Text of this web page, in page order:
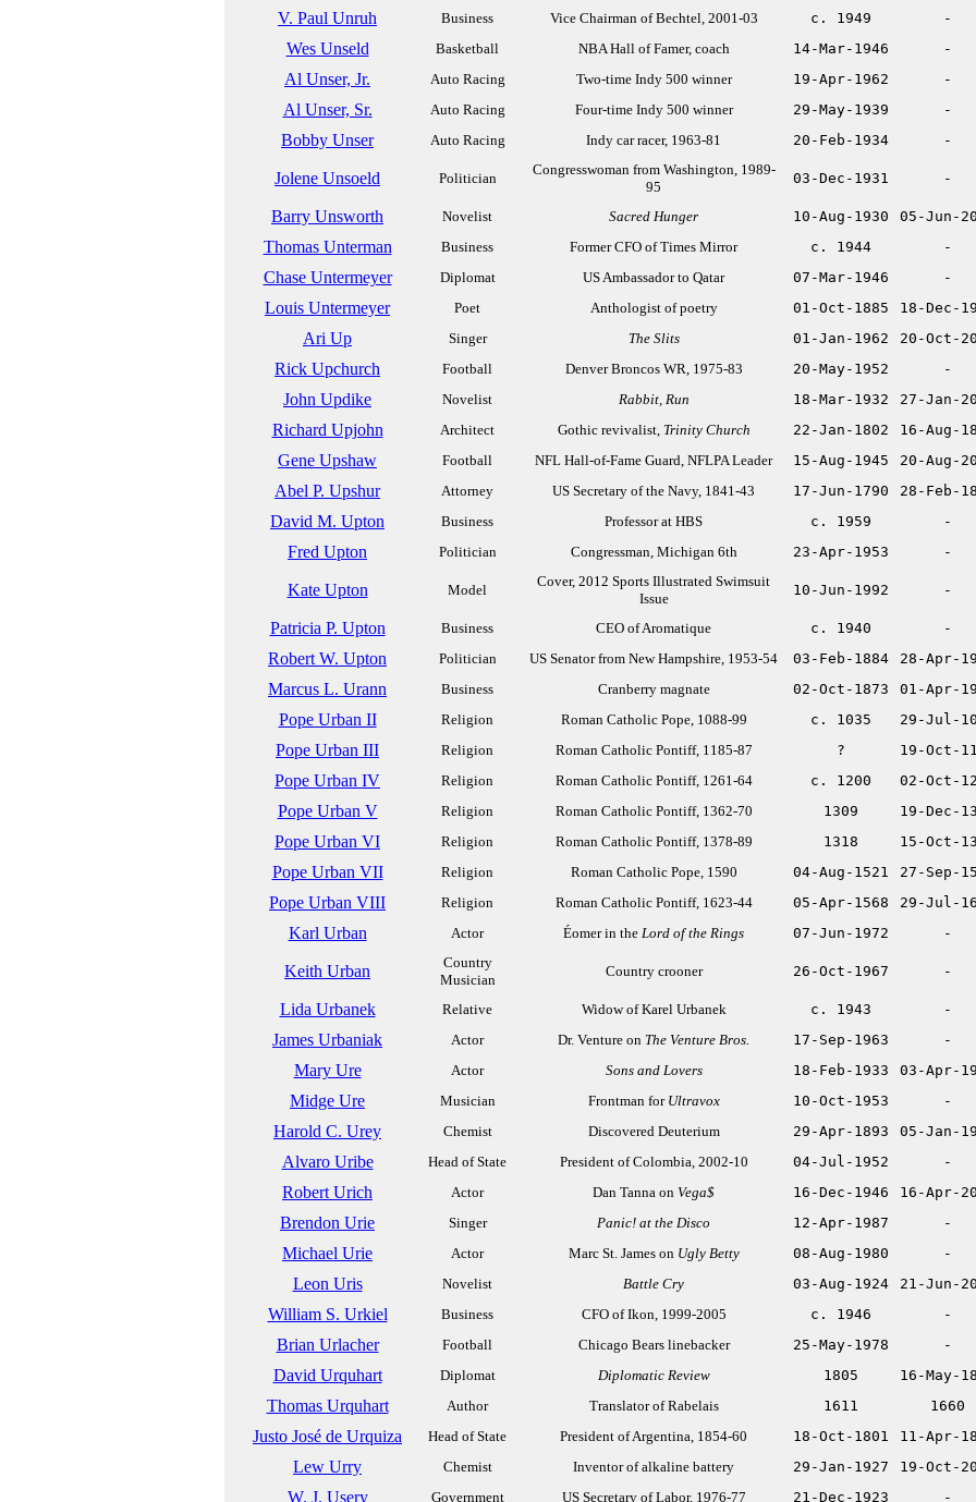
V. Paul Unruh Business Vice Chairman of Bechtel, 2001-03 c. 1949 -
Wes Unseld Basketball NBA Hall of Famer, coach 14-Mar-1946 -
Al Unser, Jr. Auto Racing Two-time Indy 500 winner 19-Apr-1962 -
Al Unser, Sr. Auto Racing Four-time Indy 500 winner 29-May-1939 -
Bobby Unser Auto Racing Indy car racer, 1963-81 20-Feb-1934 -
Jolene Unsoeld Politician
Congresswoman from Washington, 1989-
95
03-Dec-1931 -
Barry Unsworth Novelist Sacred Hunger 10-Aug-1930 05-Jun-
Thomas Unterman Business Former CFO of Times Mirror c. 1944 -
Chase Untermeyer Diplomat US Ambassador to Qatar 07-Mar-1946 -
Louis Untermeyer Poet Anthologist of poetry 01-Oct-1885 18-Dec-
Ari Up Singer The Slits 01-Jan-1962 20-Oct-
Rick Upchurch Football Denver Broncos WR, 1975-83 20-May-1952 -
John Updike Novelist Rabbit, Run 18-Mar-1932 27-Jan-
Richard Upjohn Architect Gothic revivalist, Trinity Church 22-Jan-1802 16-Aug-
Gene Upshaw Football NFL Hall-of-Fame Guard, NFLPA Leader 15-Aug-1945 20-Aug-
Abel P. Upshur Attorney US Secretary of the Navy, 1841-43 17-Jun-1790 28-Feb-
David M. Upton Business Professor at HBS c. 1959 -
Fred Upton Politician Congressman, Michigan 6th 23-Apr-1953 -
Kate Upton Model
Cover, 2012 Sports Illustrated Swimsuit
Issue
10-Jun-1992 -
Patricia P. Upton Business CEO of Aromatique c. 1940 -
Robert W. Upton Politician US Senator from New Hampshire, 1953-54 03-Feb-1884 28-Apr-
Marcus L. Urann Business Cranberry magnate 02-Oct-1873 01-Apr-
Pope Urban II Religion Roman Catholic Pope, 1088-99 c. 1035 29-Jul-
Pope Urban III Religion Roman Catholic Pontiff, 1185-87 ? 19-Oct-
Pope Urban IV Religion Roman Catholic Pontiff, 1261-64 c. 1200 02-Oct-
Pope Urban V Religion Roman Catholic Pontiff, 1362-70 1309 19-Dec-
Pope Urban VI Religion Roman Catholic Pontiff, 1378-89 1318 15-Oct-
Pope Urban VII Religion Roman Catholic Pope, 1590 04-Aug-1521 27-Sep-
Pope Urban VIII Religion Roman Catholic Pontiff, 1623-44 05-Apr-1568 29-Jul-
Karl Urban Actor Éomer in the Lord of the Rings 07-Jun-1972 -
Keith Urban
Country
Musician
Country crooner 26-Oct-1967 -
Lida Urbanek Relative Widow of Karel Urbanek c. 1943 -
James Urbaniak Actor Dr. Venture on The Venture Bros. 17-Sep-1963 -
Mary Ure Actor Sons and Lovers 18-Feb-1933 03-Apr-
Midge Ure Musician Frontman for Ultravox 10-Oct-1953 -
Harold C. Urey Chemist Discovered Deuterium 29-Apr-1893 05-Jan-
Alvaro Uribe Head of State President of Colombia, 2002-10 04-Jul-1952 -
Robert Urich Actor Dan Tanna on Vega$ 16-Dec-1946 16-Apr-
Brendon Urie Singer Panic! at the Disco 12-Apr-1987 -
Michael Urie Actor Marc St. James on Ugly Betty 08-Aug-1980 -
Leon Uris Novelist Battle Cry 03-Aug-1924 21-Jun-
William S. Urkiel Business CFO of Ikon, 1999-2005 c. 1946 -
Brian Urlacher Football Chicago Bears linebacker 25-May-1978 -
David Urquhart Diplomat Diplomatic Review 1805 16-May-
Thomas Urquhart Author Translator of Rabelais 1611 1660
Justo José de Urquiza Head of State President of Argentina, 1854-60 18-Oct-1801 11-Apr-
Lew Urry Chemist Inventor of alkaline battery 29-Jan-1927 19-Oct-
W. J. Usery Government US Secretary of Labor, 1976-77 21-Dec-1923 -